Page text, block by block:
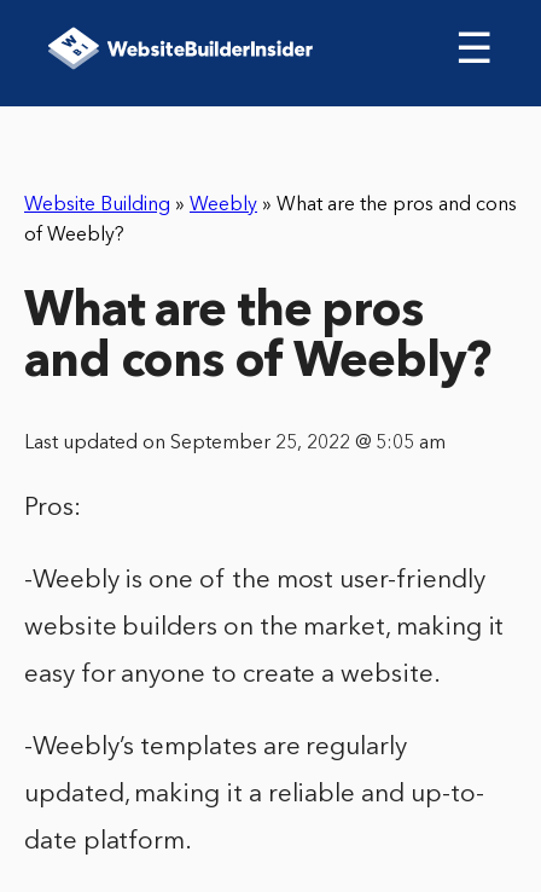
☰
Website Building » Weebly » What are the pros and cons
of Weebly?
What are the pros
and cons of Weebly?
Last updated on September 25, 2022 @ 5:05 am
Pros:
-Weebly is one of the most user-friendly
website builders on the market, making it
easy for anyone to create a website.
-Weebly’s templates are regularly
updated, making it a reliable and up-to-
date platform.